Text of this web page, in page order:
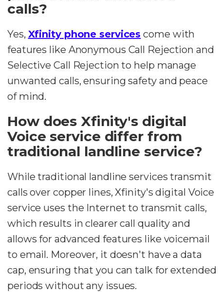
calls?
Yes, Xfinity phone services come with
features like Anonymous Call Rejection and
Selective Call Rejection to help manage
unwanted calls, ensuring safety and peace
of mind.
How does Xfinity's digital
Voice service differ from
traditional landline service?
While traditional landline services transmit
calls over copper lines, Xfinity's digital Voice
service uses the Internet to transmit calls,
which results in clearer call quality and
allows for advanced features like voicemail
to email. Moreover, it doesn't have a data
cap, ensuring that you can talk for extended
periods without any issues.